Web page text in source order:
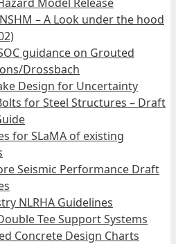
– A Look under the hood
guidance on Grouted
Drossbach
Design for Uncertainty
for Steel Structures – Draft
for SLaMA of existing
Seismic Performance Draft
NLRHA Guidelines
Tee Support Systems
Concrete Design Charts